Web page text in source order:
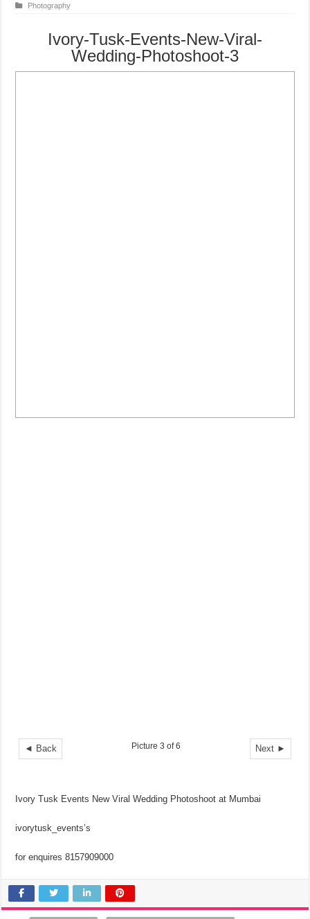
Photography
Ivory-Tusk-Events-New-Viral-
Wedding-Photoshoot-3
◄ Back Next ►
Picture 3 of 6
Ivory Tusk Events New Viral Wedding Photoshoot at Mumbai
ivorytusk_events’s
for enquires 8157909000